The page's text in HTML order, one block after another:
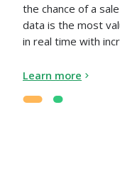
the chance of a
data is the most
in real time with
Learn more